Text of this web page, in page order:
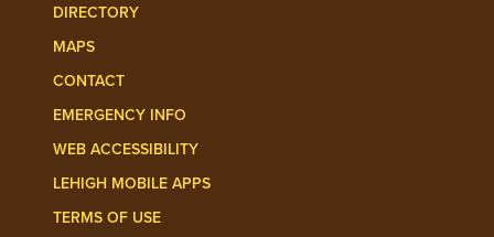
DIRECTORY
MAPS
CONTACT
EMERGENCY INFO
WEB ACCESSIBILITY
LEHIGH MOBILE APPS
TERMS OF USE